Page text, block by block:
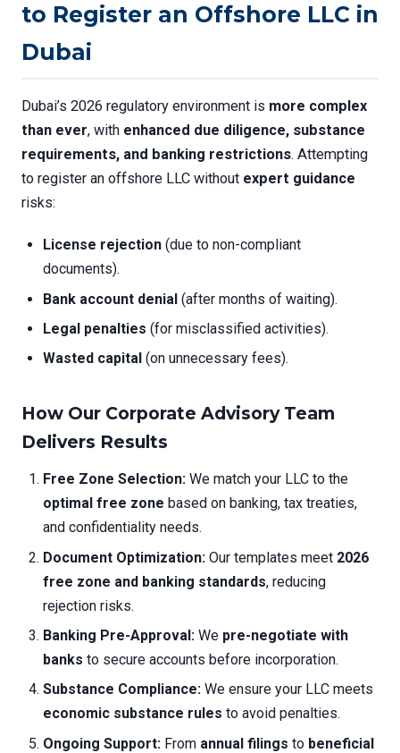
to Register an Offshore LLC in
Dubai
Dubai’s 2026 regulatory environment is more complex
than ever, with enhanced due diligence, substance
requirements, and banking restrictions. Attempting
to register an offshore LLC without expert guidance
risks:
License rejection (due to non-compliant
documents).
Bank account denial (after months of waiting).
Legal penalties (for misclassified activities).
Wasted capital (on unnecessary fees).
How Our Corporate Advisory Team
Delivers Results
Free Zone Selection: We match your LLC to the
optimal free zone based on banking, tax treaties,
and confidentiality needs.
Document Optimization: Our templates meet 2026
free zone and banking standards, reducing
rejection risks.
Banking Pre-Approval: We pre-negotiate with
banks to secure accounts before incorporation.
Substance Compliance: We ensure your LLC meets
economic substance rules to avoid penalties.
Ongoing Support: From annual filings to beneficial